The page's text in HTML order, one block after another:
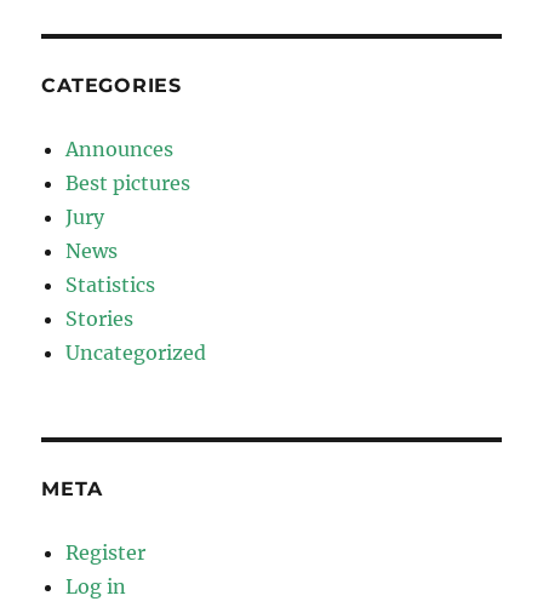
CATEGORIES
Announces
Best pictures
Jury
News
Statistics
Stories
Uncategorized
META
Register
Log in